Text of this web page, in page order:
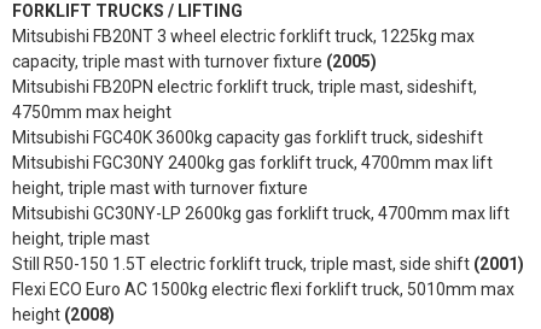
FORKLIFT TRUCKS / LIFTING
Mitsubishi FB20NT 3 wheel electric forklift truck, 1225kg max
capacity, triple mast with turnover fixture (2005)
Mitsubishi FB20PN electric forklift truck, triple mast, sideshift,
4750mm max height
Mitsubishi FGC40K 3600kg capacity gas forklift truck, sideshift
Mitsubishi FGC30NY 2400kg gas forklift truck, 4700mm max lift
height, triple mast with turnover fixture
Mitsubishi GC30NY-LP 2600kg gas forklift truck, 4700mm max lift
height, triple mast
Still R50-150 1.5T electric forklift truck, triple mast, side shift (2001)
Flexi ECO Euro AC 1500kg electric flexi forklift truck, 5010mm max
height (2008)